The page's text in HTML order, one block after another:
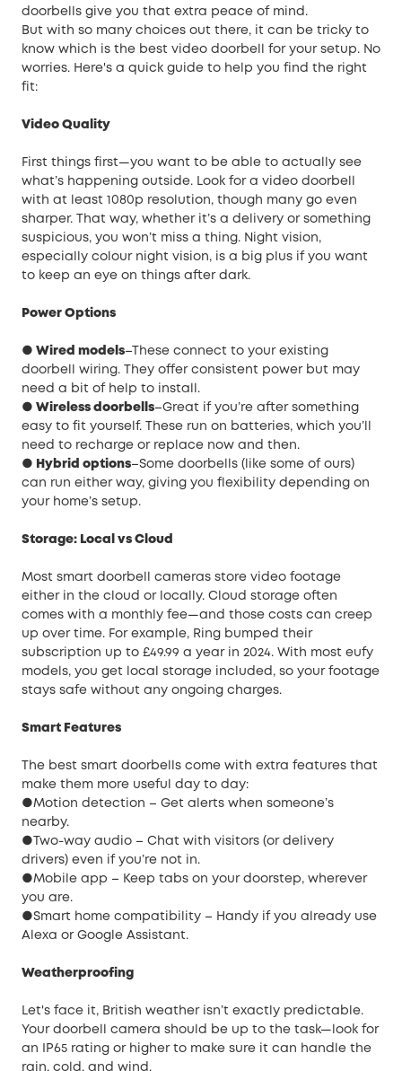
doorbells give you that extra peace of mind.
But with so many choices out there, it can be tricky to
know which is the best video doorbell for your setup. No
worries. Here's a quick guide to help you find the right
fit:
Video Quality
First things first—you want to be able to actually see
what’s happening outside. Look for a video doorbell
with at least 1080p resolution, though many go even
sharper. That way, whether it’s a delivery or something
suspicious, you won’t miss a thing. Night vision,
especially colour night vision, is a big plus if you want
to keep an eye on things after dark.
Power Options
● Wired models–These connect to your existing
doorbell wiring. They offer consistent power but may
need a bit of help to install.
● Wireless doorbells–Great if you’re after something
easy to fit yourself. These run on batteries, which you’ll
need to recharge or replace now and then.
● Hybrid options–Some doorbells (like some of ours)
can run either way, giving you flexibility depending on
your home’s setup.
Storage: Local vs Cloud
Most smart doorbell cameras store video footage
either in the cloud or locally. Cloud storage often
comes with a monthly fee—and those costs can creep
up over time. For example, Ring bumped their
subscription up to £49.99 a year in 2024. With most eufy
models, you get local storage included, so your footage
stays safe without any ongoing charges.
Smart Features
The best smart doorbells come with extra features that
make them more useful day to day:
●Motion detection – Get alerts when someone’s
nearby.
●Two-way audio – Chat with visitors (or delivery
drivers) even if you’re not in.
●Mobile app – Keep tabs on your doorstep, wherever
you are.
●Smart home compatibility – Handy if you already use
Alexa or Google Assistant.
Weatherproofing
Let's face it, British weather isn’t exactly predictable.
Your doorbell camera should be up to the task—look for
an IP65 rating or higher to make sure it can handle the
rain, cold, and wind.